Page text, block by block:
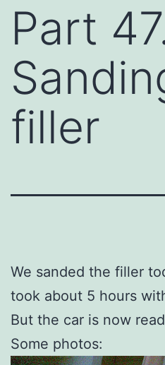
Part
filler
We sanded the filler
took about 5 hours
But the car is now
Some photos: